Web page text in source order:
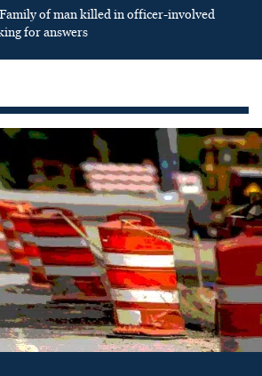
of man killed in officer-involved
for answers